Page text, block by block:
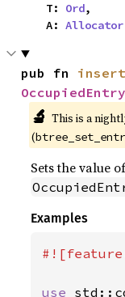
    T:
Ord,
    A:
Allocator
pub fn insert
OccupiedEntry
🔬 This is a
(
Sets the value
Examples
use